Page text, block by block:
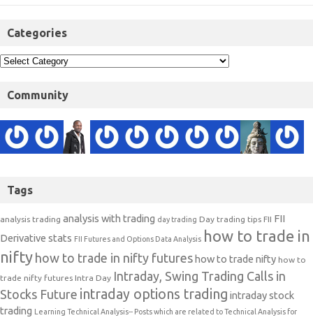
Categories
Community
Tags
analysis trading analysis with trading day trading Day trading tips FII FII
Derivative stats FII Futures and Options Data Analysis how to trade in
nifty how to trade in nifty futures how to trade nifty how to
trade nifty futures Intra Day Intraday, Swing Trading Calls in
Stocks Future intraday options trading intraday stock
trading
Learning Technical Analysis-- Posts which are related to Technical Analysis for